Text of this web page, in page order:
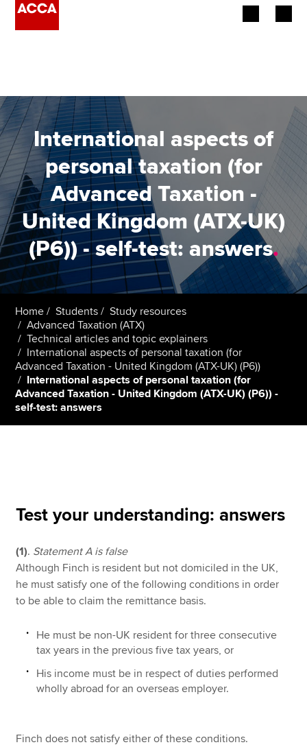
Employers
Learning providers
Members
Students
Affiliates
Policy and insights
Apply now
MyACCA
Global
About us
Search jobs
International aspects of
personal taxation (for
Advanced Taxation -
United Kingdom (ATX-UK)
(P6)) - self-test: answers.
Home Students
Study resources
Advanced Taxation (ATX)
Technical articles and topic explainers
International aspects of personal taxation (for
Advanced Taxation - United Kingdom (ATX-UK) (P6))
International aspects of personal taxation (for
Advanced Taxation - United Kingdom (ATX-UK) (P6)) -
self-test: answers
Test your understanding: answers
(1). Statement A is false
Although Finch is resident but not domiciled in the UK,
he must satisfy one of the following conditions in order
to be able to claim the remittance basis.
He must be non-UK resident for three consecutive
tax years in the previous five tax years, or
His income must be in respect of duties performed
wholly abroad for an overseas employer.
Finch does not satisfy either of these conditions.